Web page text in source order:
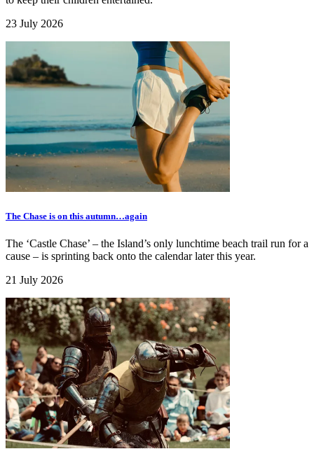
23 July 2026
The Chase is on this autumn…again
The ‘Castle Chase’ – the Island’s only lunchtime beach trail run for a
cause – is sprinting back onto the calendar later this year.
21 July 2026